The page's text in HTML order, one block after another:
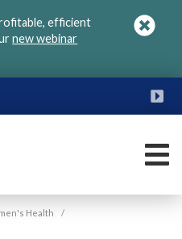
efficient
new webinar
Health /